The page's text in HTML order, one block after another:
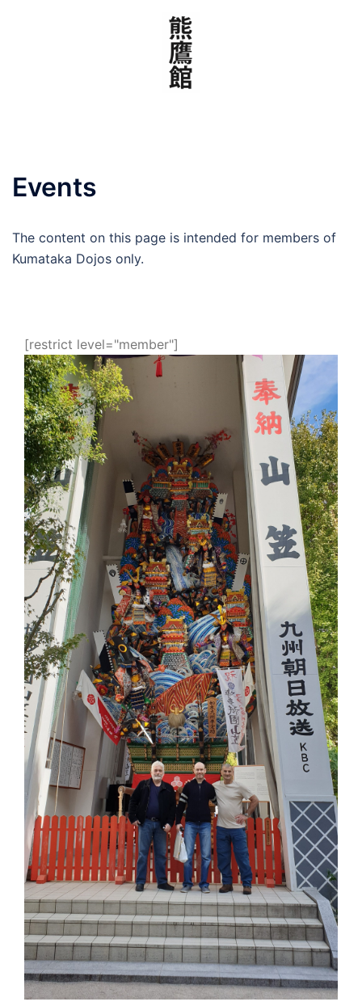
Events
The content on this page is intended for members of
Kumataka Dojos only.
[restrict level="member"]